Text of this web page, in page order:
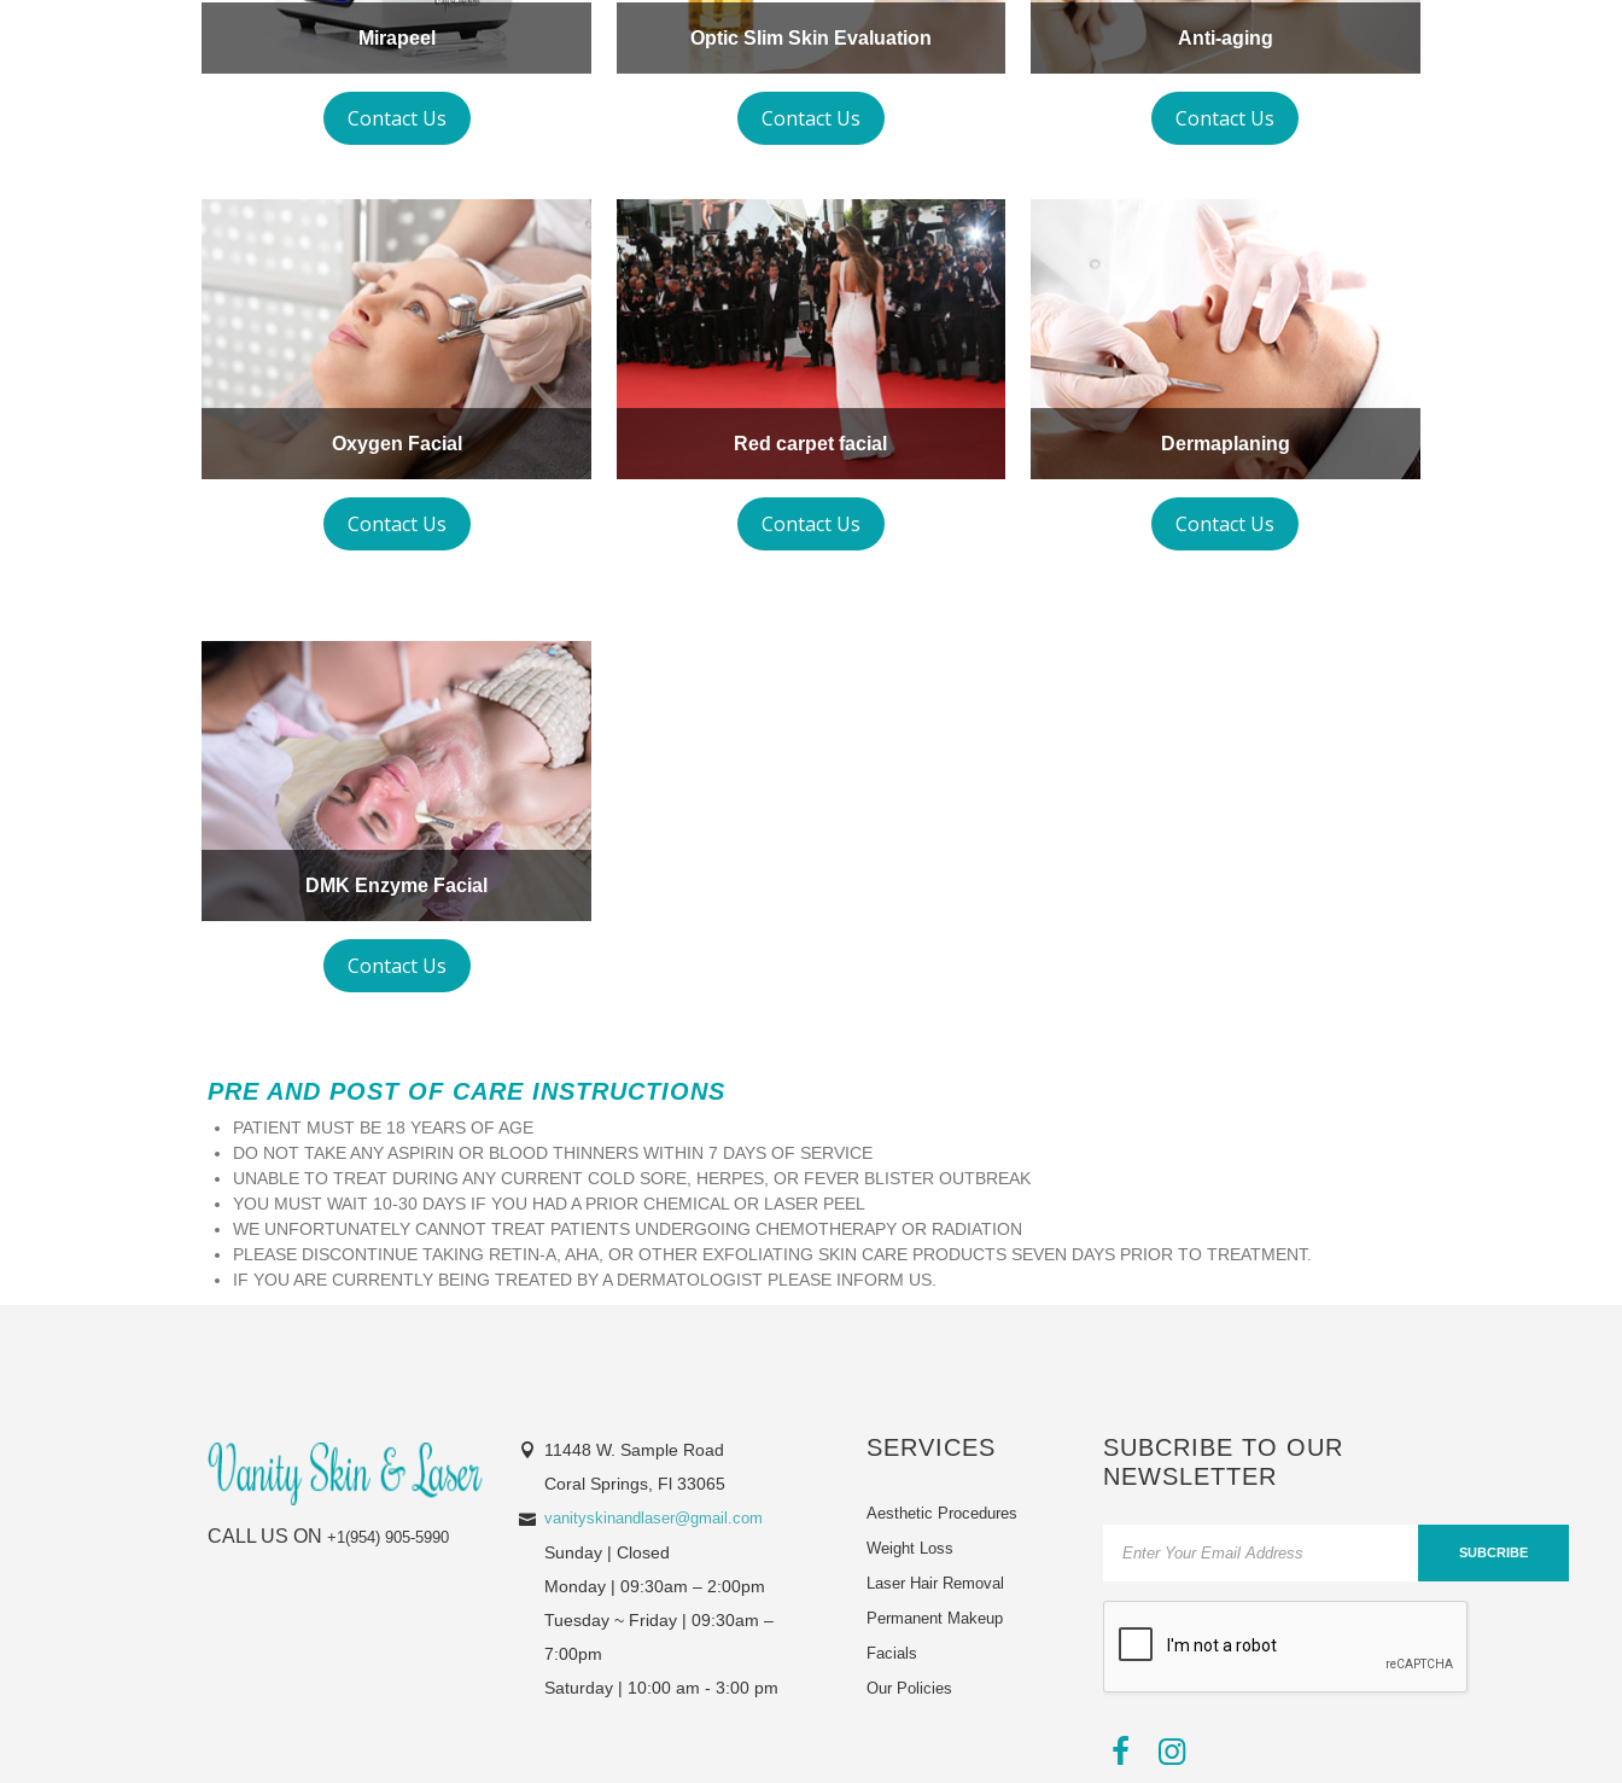
Mirapeel
Contact Us
Optic Slim Skin Evaluation
Contact Us
Anti-aging
Contact Us
Oxygen Facial
Contact Us
Red carpet facial
Contact Us
Dermaplaning
Contact Us
DMK Enzyme Facial
Contact Us
PRE AND POST OF CARE INSTRUCTIONS
PATIENT MUST BE 18 YEARS OF AGE
DO NOT TAKE ANY ASPIRIN OR BLOOD THINNERS WITHIN 7 DAYS OF SERVICE
UNABLE TO TREAT DURING ANY CURRENT COLD SORE, HERPES, OR FEVER BLISTER OUTBREAK
YOU MUST WAIT 10-30 DAYS IF YOU HAD A PRIOR CHEMICAL OR LASER PEEL
WE UNFORTUNATELY CANNOT TREAT PATIENTS UNDERGOING CHEMOTHERAPY OR RADIATION
PLEASE DISCONTINUE TAKING RETIN-A, AHA, OR OTHER EXFOLIATING SKIN CARE PRODUCTS SEVEN DAYS PRIOR TO TREATMENT.
IF YOU ARE CURRENTLY BEING TREATED BY A DERMATOLOGIST PLEASE INFORM US.
CALL US ON +1(954) 905-5990
11448 W. Sample Road
Coral Springs, Fl 33065
vanityskinandlaser@gmail.com
Sunday | Closed
Monday | 09:30am – 2:00pm
Tuesday ~ Friday | 09:30am –
7:00pm
Saturday | 10:00 am - 3:00 pm
SERVICES
Aesthetic Procedures
Weight Loss
Laser Hair Removal
Permanent Makeup
Facials
Our Policies
SUBCRIBE TO OUR
NEWSLETTER